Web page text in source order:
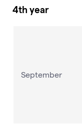
4th year
September